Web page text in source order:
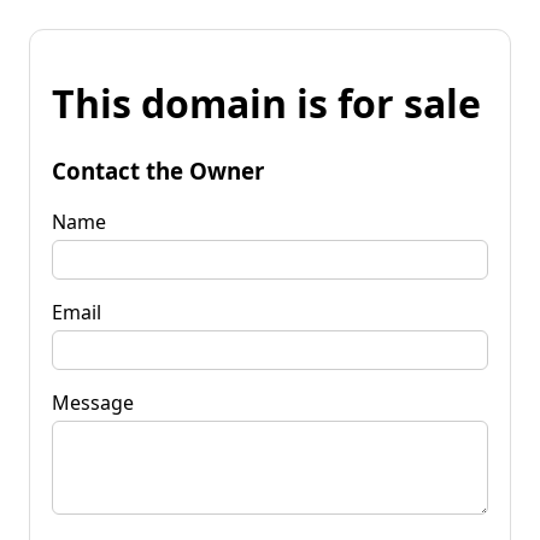
This domain is for sale
Contact the Owner
Name
Email
Message